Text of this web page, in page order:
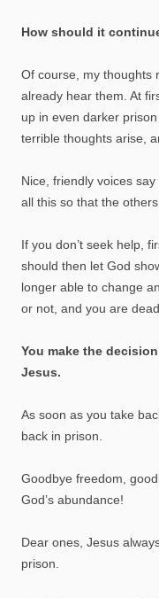
How should it
Of course, my thoughts
already hear them. At
up in even darker
terrible thoughts arise,
Nice, friendly voices
all this so that the
If you don’t seek help,
should then let God
longer able to change
or not, and you are dead.
You make the
Jesus.
As soon as you take
back in prison.
Goodbye freedom,
God’s abundance!
Dear ones, Jesus
prison.